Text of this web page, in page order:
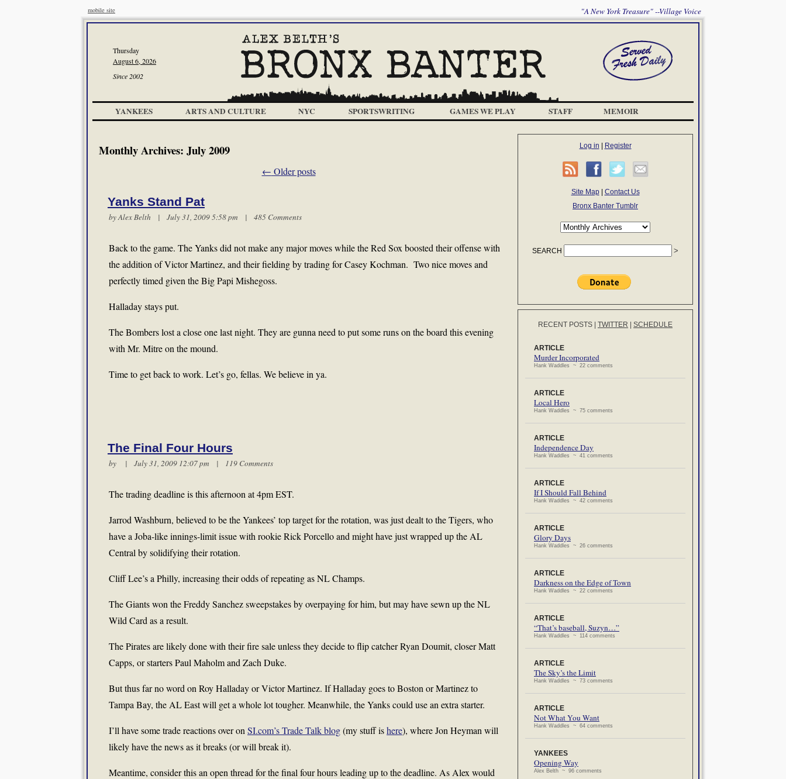
mobile site "A New York Treasure" --Village Voice
Thursday
August 6, 2026
Since 2002
YANKEES ARTS AND CULTURE NYC SPORTSWRITING GAMES WE PLAY STAFF MEMOIR
Monthly Archives: July 2009
← Older posts
Yanks Stand Pat
byAlex Belth | July 31, 2009 5:58 pm | 485 Comments
Back to the game. The Yanks did not make any major moves while the Red Sox boosted their offense with
the addition of Victor Martinez, and their fielding by trading for Casey Kochman. Two nice moves and
perfectly timed given the Big Papi Mishegoss.
Halladay stays put.
The Bombers lost a close one last night. They are gunna need to put some runs on the board this evening
with Mr. Mitre on the mound.
Time to get back to work. Let’s go, fellas. We believe in ya.
The Final Four Hours
by | July 31, 2009 12:07 pm | 119 Comments
The trading deadline is this afternoon at 4pm EST.
Jarrod Washburn, believed to be the Yankees’ top target for the rotation, was just dealt to the Tigers, who
have a Joba-like innings-limit issue with rookie Rick Porcello and might have just wrapped up the AL
Central by solidifying their rotation.
Cliff Lee’s a Philly, increasing their odds of repeating as NL Champs.
The Giants won the Freddy Sanchez sweepstakes by overpaying for him, but may have sewn up the NL
Wild Card as a result.
The Pirates are likely done with their fire sale unless they decide to flip catcher Ryan Doumit, closer Matt
Capps, or starters Paul Maholm and Zach Duke.
But thus far no word on Roy Halladay or Victor Martinez. If Halladay goes to Boston or Martinez to
Tampa Bay, the AL East will get a whole lot tougher. Meanwhile, the Yanks could use an extra starter.
I’ll have some trade reactions over on SI.com’s Trade Talk blog(my stuff ishere), where Jon Heyman will
likely have the news as it breaks (or will break it).
Meantime, consider this an open thread for the final four hours leading up to the deadline. As Alex would
Log in Register
Site Map| Contact Us
Bronx Banter Tumblr
SEARCH
RECENT POSTS TWITTER SCHEDULE
ARTICLE
Murder Incorporated
Hank Waddles ~ 22 comments
ARTICLE
Local Hero
Hank Waddles ~ 75 comments
ARTICLE
Independence Day
Hank Waddles ~ 41 comments
ARTICLE
If I Should Fall Behind
Hank Waddles ~ 42 comments
ARTICLE
Glory Days
Hank Waddles ~ 26 comments
ARTICLE
Darkness on the Edge of Town
Hank Waddles ~ 22 comments
ARTICLE
“That’s baseball, Suzyn…”
Hank Waddles ~ 114 comments
ARTICLE
The Sky’s the Limit
Hank Waddles ~ 73 comments
ARTICLE
Not What You Want
Hank Waddles ~ 64 comments
YANKEES
Opening Way
Alex Belth ~ 96 comments